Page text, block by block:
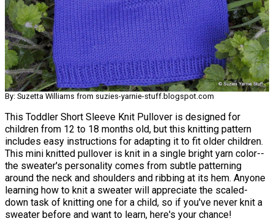
By: Suzetta Williams from suzies-yarnie-stuff.blogspot.com
This Toddler Short Sleeve Knit Pullover is designed for
children from 12 to 18 months old, but this knitting pattern
includes easy instructions for adapting it to fit older children.
This mini knitted pullover is knit in a single bright yarn color--
the sweater's personality comes from subtle patterning
around the neck and shoulders and ribbing at its hem. Anyone
learning how to knit a sweater will appreciate the scaled-
down task of knitting one for a child, so if you've never knit a
sweater before and want to learn, here's your chance!